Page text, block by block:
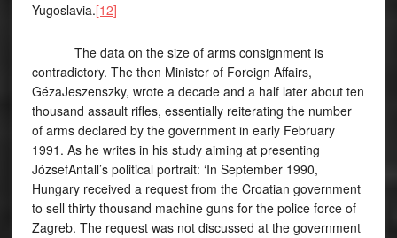
Yugoslavia.[12]
The data on the size of arms consignment is
contradictory. The then Minister of Foreign Affairs,
GézaJeszenszky, wrote a decade and a half later about ten
thousand assault rifles, essentially reiterating the number
of arms declared by the government in early February
1991. As he writes in his study aiming at presenting
JózsefAntall’s political portrait: ‘In September 1990,
Hungary received a request from the Croatian government
to sell thirty thousand machine guns for the police force of
Zagreb. The request was not discussed at the government